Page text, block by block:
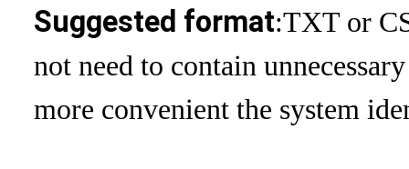
Suggested format:TXT or
not need to contain
more convenient the system